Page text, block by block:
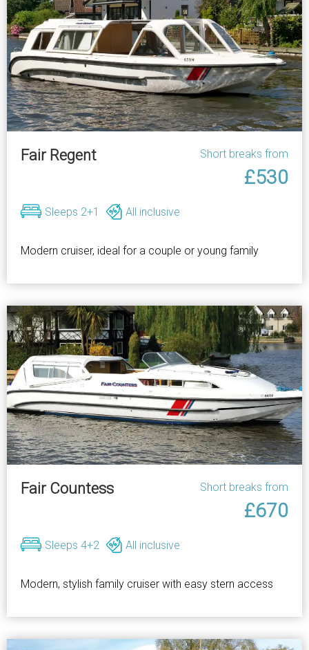
Fair Regent Short breaks from
£530
Sleeps 2+1 All inclusive
Modern cruiser, ideal for a couple or young family
Fair Countess Short breaks from
£670
Sleeps 4+2 All inclusive
Modern, stylish family cruiser with easy stern access